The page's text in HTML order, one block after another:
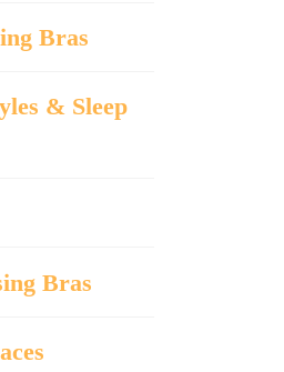
Bras
& Sleep
Bras